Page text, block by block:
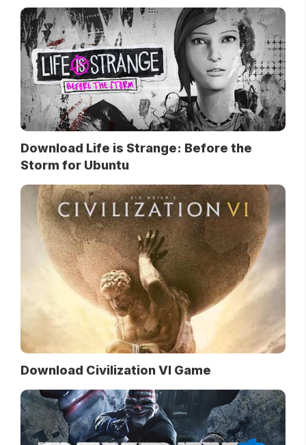
Download Life is Strange: Before the
Storm for Ubuntu
Download Civilization VI Game